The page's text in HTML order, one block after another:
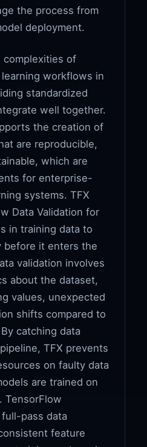
the process from
deployment.
complexities of
workflows in
standardized
well together.
the creation of
are reproducible,
which are
for enterprise-
systems. TFX
Data Validation for
in training data to
before it enters the
validation involves
about the dataset,
values, unexpected
shifts compared to
catching data
TFX prevents
on faulty data
are trained on
TensorFlow
pass data
feature